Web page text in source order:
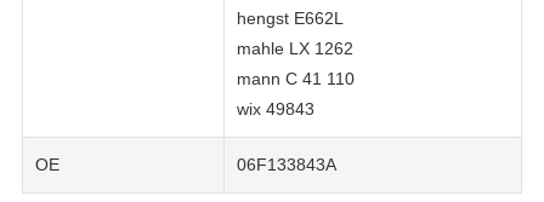
hengst E662L
mahle LX 1262
mann C 41 110
wix 49843
OE 06F133843A